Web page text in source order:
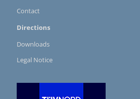
Contact
Directions
Downloads
Legal Notice